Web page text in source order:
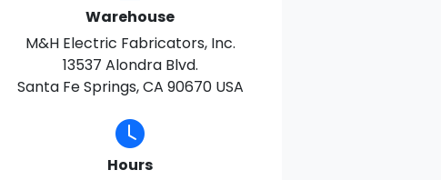
Warehouse
M&H Electric Fabricators, Inc.
13537 Alondra Blvd.
Santa Fe Springs, CA 90670 USA
Hours